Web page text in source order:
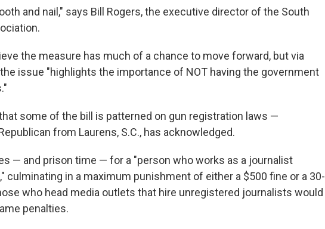
and nail," says Bill Rogers, the executive director of the South
the measure has much of a chance to move forward, but via
issue "highlights the importance of NOT having the government
some of the bill is patterned on gun registration laws —
from Laurens, S.C., has acknowledged.
— and prison time — for a "person who works as a journalist
culminating in a maximum punishment of either a $500 fine or a 30-
who head media outlets that hire unregistered journalists would
penalties.